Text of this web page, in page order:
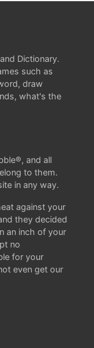
Dictionary.
such as
draw
what's the
and all
to them.
in any way.
against your
they decided
an inch of your
no
for your
even get our